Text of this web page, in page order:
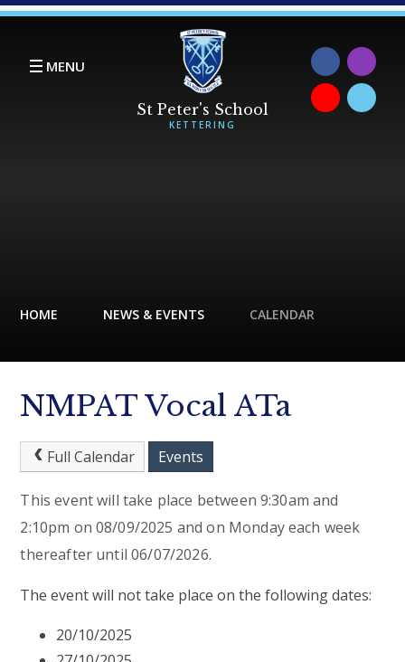
Skip to content ↓
MENU
HOME NEWS & EVENTS CALENDAR
NMPAT Vocal ATa
Full Calendar Events
This event will take place between 9:30am and
2:10pm on 08/09/2025 and on Monday each week
thereafter until 06/07/2026.
The event will not take place on the following dates:
20/10/2025